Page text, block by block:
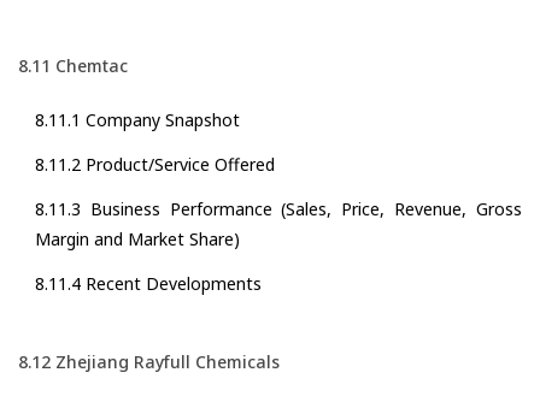
8.11 Chemtac
8.11.1 Company Snapshot
8.11.2 Product/Service Offered
8.11.3 Business Performance (Sales, Price, Revenue, Gross
Margin and Market Share)
8.11.4 Recent Developments
8.12 Zhejiang Rayfull Chemicals